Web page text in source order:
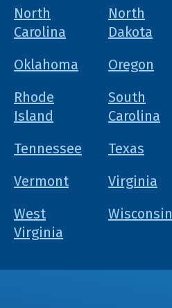
North
Carolina
North
Dakota
Oklahoma Oregon
Rhode
Island
South
Carolina
Tennessee
Texas
Vermont
Virginia
West
Virginia
Wisconsin